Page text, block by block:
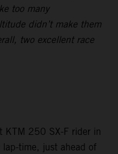
too many
didn’t make them
two excellent race
KTM 250 SX-F rider in
time, just ahead of